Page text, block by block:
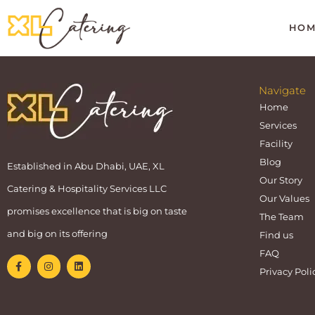
Established in Abu Dhabi, UAE, XL
Catering & Hospitality Services LLC
promises excellence that is big on taste
and big on its offering
Navigate
Home
Services
Facility
Blog
Our Story
Our Values
The Team
Find us
FAQ
Privacy